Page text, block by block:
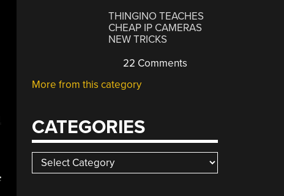
THINGINO TEACHES
CHEAP IP CAMERAS
NEW TRICKS
22 Comments
More from this category
CATEGORIES
Categories